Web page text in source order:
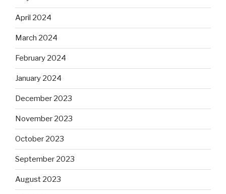
April 2024
March 2024
February 2024
January 2024
December 2023
November 2023
October 2023
September 2023
August 2023